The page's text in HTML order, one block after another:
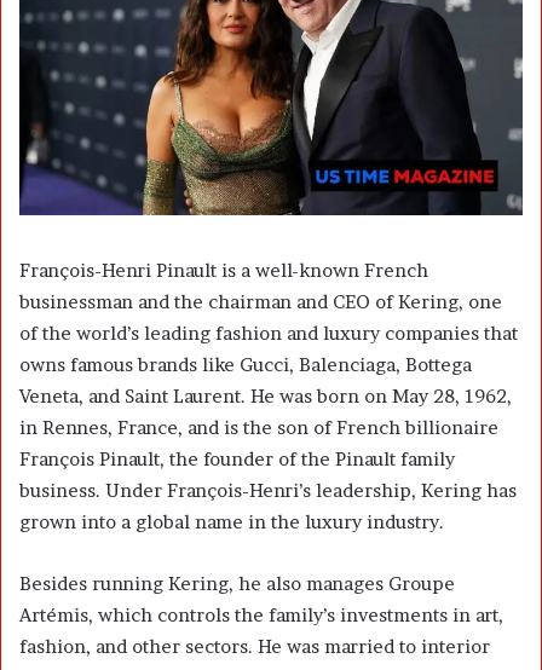
François-Henri Pinault is a well-known French
businessman and the chairman and CEO ofKering, one
of the world’s leading fashion and luxury companies that
owns famous brands like Gucci, Balenciaga, Bottega
Veneta, and Saint Laurent. He was born on May 28, 1962,
in Rennes, France, and is the son of French billionaire
François Pinault, the founder of the Pinault family
business. Under François-Henri’s leadership, Kering has
grown into a global name in the luxury industry.
Besides running Kering, he also manages Groupe
Artémis, which controls the family’s investments in art,
fashion, and other sectors. He was married to interior